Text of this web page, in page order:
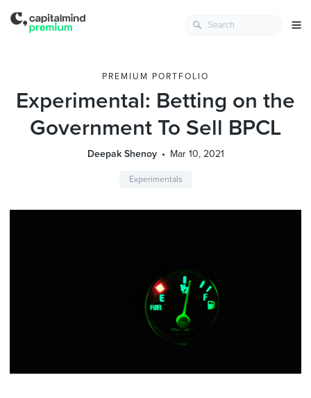
PREMIUM PORTFOLIO
Experimental: Betting on the
Government To Sell BPCL
Deepak Shenoy Mar 10, 2021
Experimentals